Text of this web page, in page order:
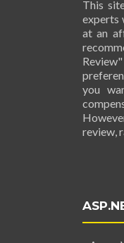
This
experts
at an
you
review,